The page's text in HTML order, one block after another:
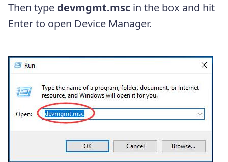
Then type devmgmt.msc in the box and hit
Enter to open Device Manager.